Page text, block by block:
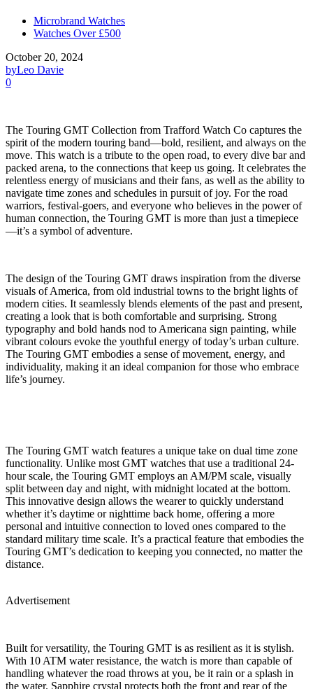
Microbrand Watches
Watches Over £500
October 20, 2024
byLeo Davie
0
The Touring GMT Collection from Trafford Watch Co captures the
spirit of the modern touring band—bold, resilient, and always on the
move. This watch is a tribute to the open road, to every dive bar and
packed arena, to the connections that keep us going. It celebrates the
relentless energy of musicians and their fans, as well as the ability to
navigate time zones and schedules in pursuit of joy. For the road
warriors, festival-goers, and everyone who believes in the power of
human connection, the Touring GMT is more than just a timepiece
—it’s a symbol of adventure.
The design of the Touring GMT draws inspiration from the diverse
visuals of America, from old industrial towns to the bright lights of
modern cities. It seamlessly blends elements of the past and present,
creating a look that is both comfortable and surprising. Strong
typography and bold hands nod to Americana sign painting, while
vibrant colours evoke the youthful energy of today’s urban culture.
The Touring GMT embodies a sense of movement, energy, and
individuality, making it an ideal companion for those who embrace
life’s journey.
The Touring GMT watch features a unique take on dual time zone
functionality. Unlike most GMT watches that use a traditional 24-
hour scale, the Touring GMT employs an AM/PM scale, visually
split between day and night, with midnight located at the bottom.
This innovative design allows the wearer to quickly understand
whether it’s daytime or nighttime back home, offering a more
personal and intuitive connection to loved ones compared to the
standard military time scale. It’s a practical feature that embodies the
Touring GMT’s dedication to keeping you connected, no matter the
distance.
Advertisement
Built for versatility, the Touring GMT is as resilient as it is stylish.
With 10 ATM water resistance, the watch is more than capable of
handling whatever the road throws at you, be it rain or a splash in
the water. Sapphire crystal protects both the front and rear of the